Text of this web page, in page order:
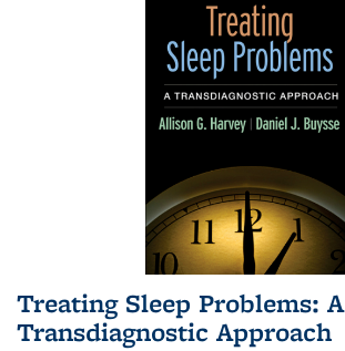
Treating Sleep Problems: A
Transdiagnostic Approach